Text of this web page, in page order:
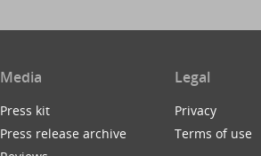
Media
Press kit
Press release archive
Legal
Privacy
Terms of use